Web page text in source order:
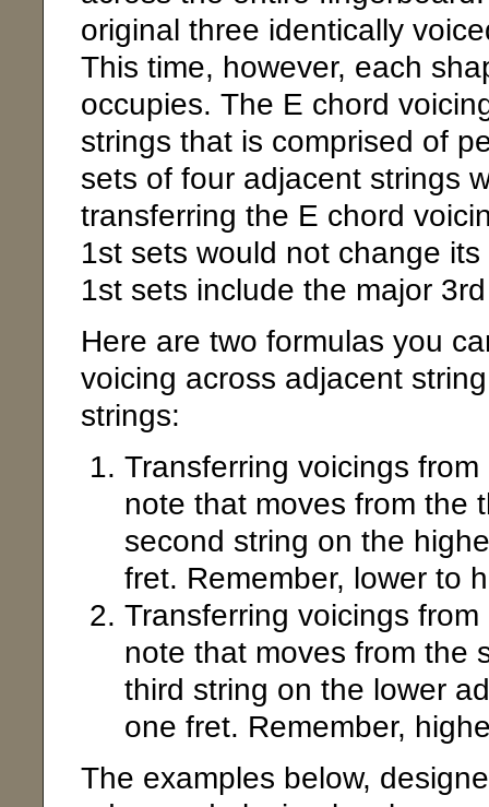
original three identically
This time, however, each
occupies. The E chord
strings that is comprised of
sets of four adjacent strings
transferring the E chord
1st sets would not change
1st sets include the major
Here are two formulas you
voicing across adjacent
strings:
Transferring voicings
note that moves from the
second string on the
fret. Remember, lower to
Transferring voicings
note that moves from the
third string on the lower
one fret. Remember,
The examples below,